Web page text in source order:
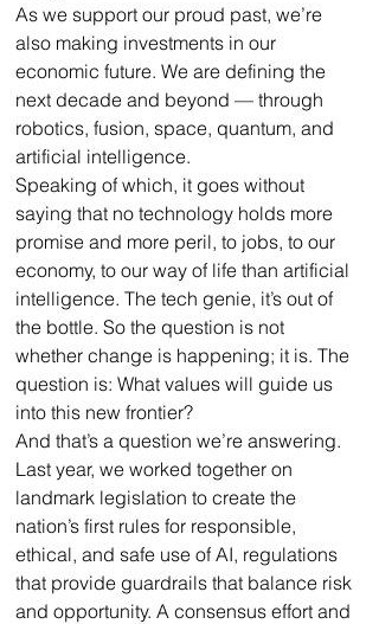
As we support our proud past, we’re
also making investments in our
economic future. We are defining the
next decade and beyond — through
robotics, fusion, space, quantum, and
artificial intelligence.
Speaking of which, it goes without
saying that no technology holds more
promise and more peril, to jobs, to our
economy, to our way of life than artificial
intelligence. The tech genie, it’s out of
the bottle. So the question is not
whether change is happening; it is. The
question is: What values will guide us
into this new frontier?
And that’s a question we’re answering.
Last year, we worked together on
landmark legislation to create the
nation’s first rules for responsible,
ethical, and safe use of AI, regulations
that provide guardrails that balance risk
and opportunity. A consensus effort and